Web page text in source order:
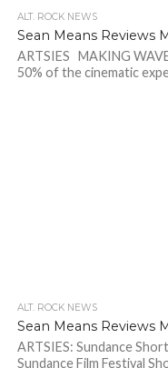
ALT. ROCK NEWS
Sean Means Reviews
ARTSIES MAKING
50% of the cinematic
ALT. ROCK NEWS
Sean Means Reviews
ARTSIES: Sundance
Sundance Film Festival